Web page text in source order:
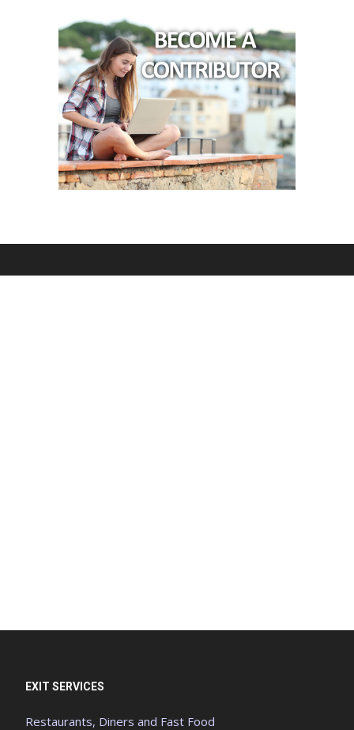
EXIT SERVICES
Restaurants, Diners and Fast Food